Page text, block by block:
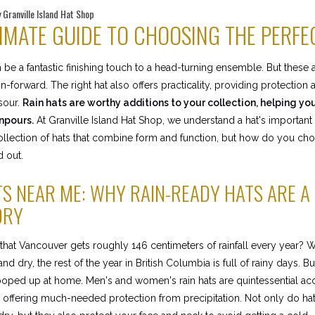
Island Hat Shop
GUIDE TO CHOOSING THE
be a fantastic finishing touch to a head-turning ensemble. But these
forward. The right hat also offers practicality, providing protection
Rain hats are worthy additions to your collection, helping
At Granville Island Hat Shop, we understand a hat's
of hats that combine form and function, but how do you
out.
NEAR ME: WHY RAIN-READY HATS ARE
Vancouver gets roughly 146 centimeters of rainfall every year?
dry, the rest of the year in British Columbia is full of rainy days.
up at home. Men's and women's rain hats are quintessential
offering much-needed protection from precipitation. Not only do